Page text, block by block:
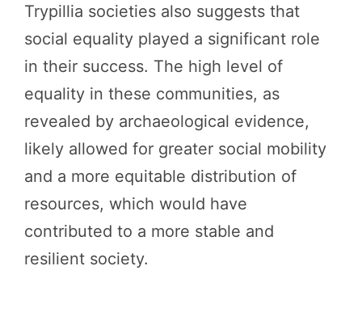
Trypillia societies also suggests that
social equality played a significant role
in their success. The high level of
equality in these communities, as
revealed by archaeological evidence,
likely allowed for greater social mobility
and a more equitable distribution of
resources, which would have
contributed to a more stable and
resilient society.